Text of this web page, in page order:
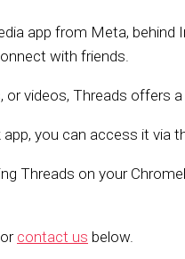
app from Meta, behind
with friends.
or videos, Threads offers
you can access it via
Threads on your
contact us below.